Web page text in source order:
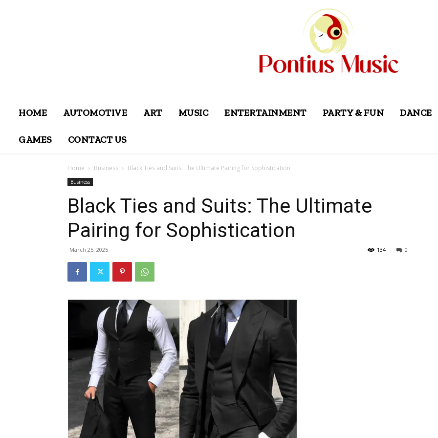
HOME AUTOMOTIVE ART MUSIC ENTERTAINMENT PARTY & FUN DANCE
GAMES CONTACT US
Home Business Black Ties and Suits: The Ultimate Pairing for Sophistication
Business
Black Ties and Suits: The Ultimate
Pairing for Sophistication
March 25, 2025 0
134